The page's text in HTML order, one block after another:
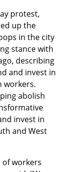
protest,
up the
in the city
stance with
describing
and invest in
workers.
abolish
invest in
and West
of workers